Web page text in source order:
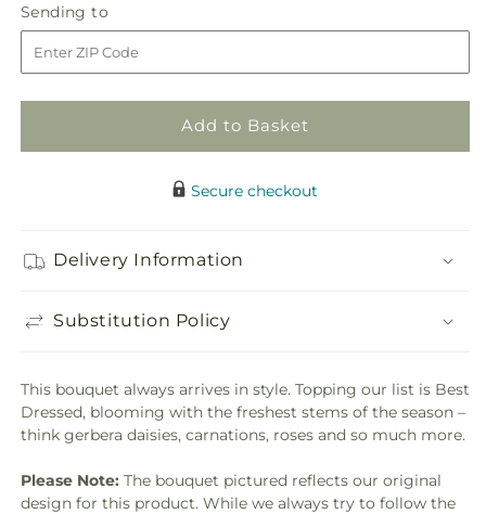
for
Best
Dressed
for
Best
Dressed
Sending to
to
Add to Basket
Secure checkout
Delivery Information
Substitution Policy
This bouquet always arrives in style. Topping our list is Best
Dressed, blooming with the freshest stems of the season –
think gerbera daisies, carnations, roses and so much more.
Please Note: The bouquet pictured reflects our original
design for this product. While we always try to follow the